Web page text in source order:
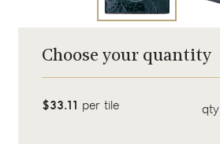
Choose your quantity
$33.11 per tile qty